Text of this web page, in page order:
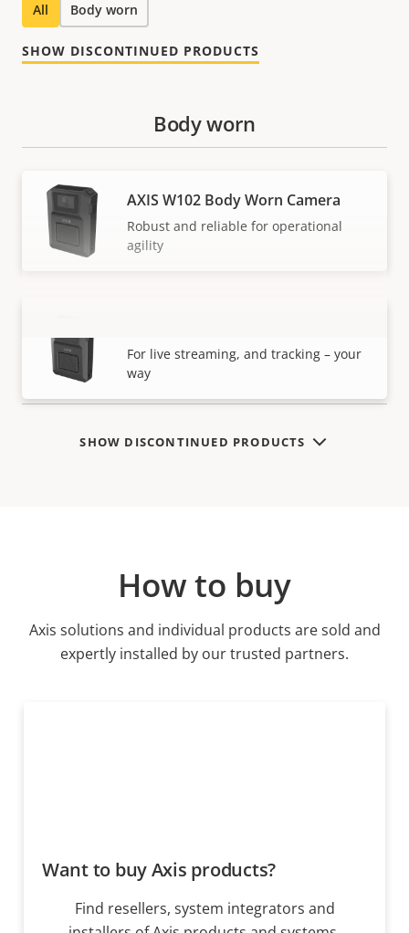
All Body worn
SHOW DISCONTINUED PRODUCTS
VIEW MORE
Body worn
AXIS W102 Body Worn Camera
Robust and reliable for operational
agility
For live streaming, and tracking – your
way
SHOW DISCONTINUED PRODUCTS
How to buy
Axis solutions and individual products are sold and
expertly installed by our trusted partners.
Want to buy Axis products?
Find resellers, system integrators and